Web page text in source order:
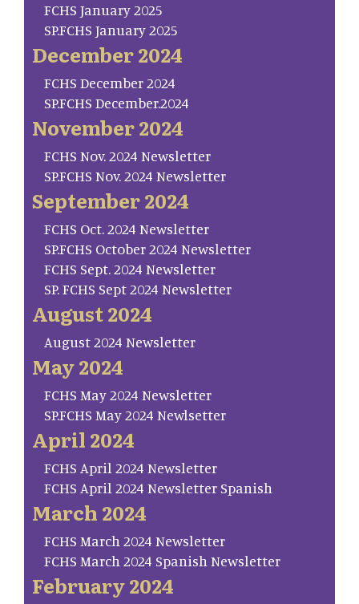
FCHS January 2025
SP.FCHS January 2025
December 2024
FCHS December 2024
SP.FCHS December.2024
November 2024
FCHS Nov. 2024 Newsletter
SP.FCHS Nov. 2024 Newsletter
September 2024
FCHS Oct. 2024 Newsletter
SP.FCHS October 2024 Newsletter
FCHS Sept. 2024 Newsletter
SP. FCHS Sept 2024 Newsletter
August 2024
August 2024 Newsletter
May 2024
FCHS May 2024 Newsletter
SP.FCHS May 2024 Newlsetter
April 2024
FCHS April 2024 Newsletter
FCHS April 2024 Newsletter Spanish
March 2024
FCHS March 2024 Newsletter
FCHS March 2024 Spanish Newsletter
February 2024